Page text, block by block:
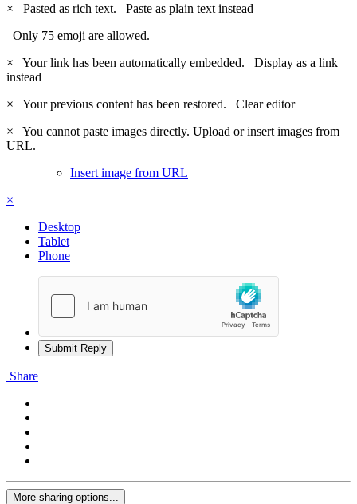
×
Pasted as rich text. Paste as plain text instead
Only 75 emoji are allowed.
×
Your link has been automatically embedded. Display as a link
instead
×
Your previous content has been restored. Clear editor
×
You cannot paste images directly. Upload or insert images from
URL.
Insert image from URL
×
Desktop
Tablet
Phone
Submit Reply
Share
More sharing options...